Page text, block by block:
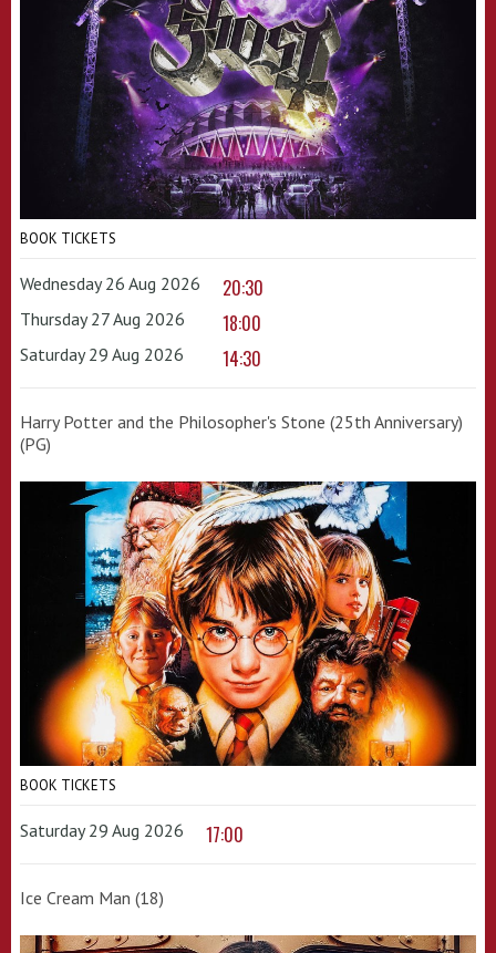
BOOK TICKETS
Wednesday 26 Aug 2026 20:30
Thursday 27 Aug 2026 18:00
Saturday 29 Aug 2026 14:30
Harry Potter and the Philosopher's Stone (25th Anniversary)
(PG)
BOOK TICKETS
Saturday 29 Aug 2026 17:00
Ice Cream Man (18)